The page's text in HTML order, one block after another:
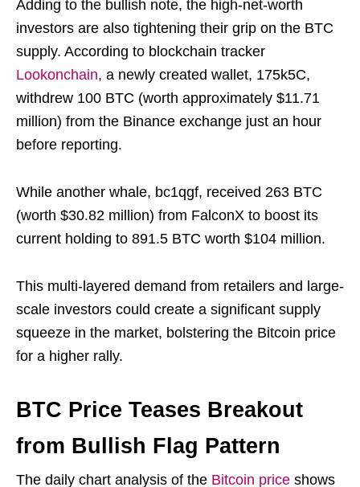
Adding to the bullish note, the high-net-worth
investors are also tightening their grip on the BTC
supply. According to blockchain tracker
Lookonchain, a newly created wallet, 175k5C,
withdrew 100 BTC (worth approximately $11.71
million) from the Binance exchange just an hour
before reporting.
While another whale, bc1qgf, received 263 BTC
(worth $30.82 million) from FalconX to boost its
current holding to 891.5 BTC worth $104 million.
This multi-layered demand from retailers and large-
scale investors could create a significant supply
squeeze in the market, bolstering the Bitcoin price
for a higher rally.
BTC Price Teases Breakout
from Bullish Flag Pattern
The daily chart analysis of the Bitcoin price shows